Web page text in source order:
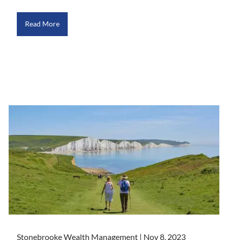
Read More
Stonebrooke Wealth Management | Nov 8, 2023